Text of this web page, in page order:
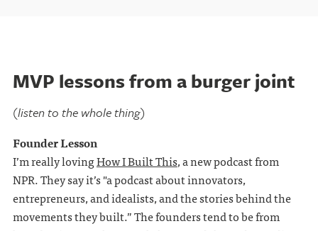
MVP lessons from a burger joint
(listen to the whole thing)
Founder Lesson
I’m really lovingHow I Built This, a new podcast from
NPR. They say it’s "a podcast about innovators,
entrepreneurs, and idealists, and the stories behind the
movements they built.” The founders tend to be from